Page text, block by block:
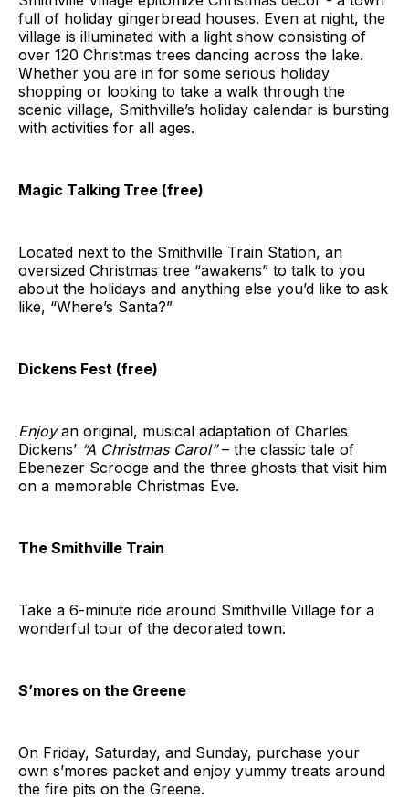
full of holiday gingerbread houses. Even at night, the
village is illuminated with a light show consisting of
over 120 Christmas trees dancing across the lake.
Whether you are in for some serious holiday
shopping or looking to take a walk through the
scenic village, Smithville’s holiday calendar is bursting
with activities for all ages.
Magic Talking Tree (free)
Located next to the Smithville Train Station, an
oversized Christmas tree “awakens” to talk to you
about the holidays and anything else you’d like to ask
like, “Where’s Santa?”
Dickens Fest (free)
Enjoyan original, musical adaptation of Charles
Dickens’ “A Christmas Carol”– the classic tale of
Ebenezer Scrooge and the three ghosts that visit him
on a memorable Christmas Eve.
The Smithville Train
Take a 6-minute ride around Smithville Village for a
wonderful tour of the decorated town.
S’mores on the Greene
On Friday, Saturday, and Sunday, purchase your
own s’mores packet and enjoy yummy treats around
the fire pits on the Greene.